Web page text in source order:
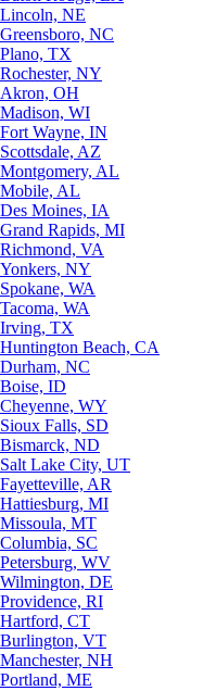
Lincoln, NE
Greensboro, NC
Plano, TX
Rochester, NY
Akron, OH
Madison, WI
Fort Wayne, IN
Scottsdale, AZ
Montgomery, AL
Mobile, AL
Des Moines, IA
Grand Rapids, MI
Richmond, VA
Yonkers, NY
Spokane, WA
Tacoma, WA
Irving, TX
Huntington Beach, CA
Durham, NC
Boise, ID
Cheyenne, WY
Sioux Falls, SD
Bismarck, ND
Salt Lake City, UT
Fayetteville, AR
Hattiesburg, MI
Missoula, MT
Columbia, SC
Petersburg, WV
Wilmington, DE
Providence, RI
Hartford, CT
Burlington, VT
Manchester, NH
Portland, ME